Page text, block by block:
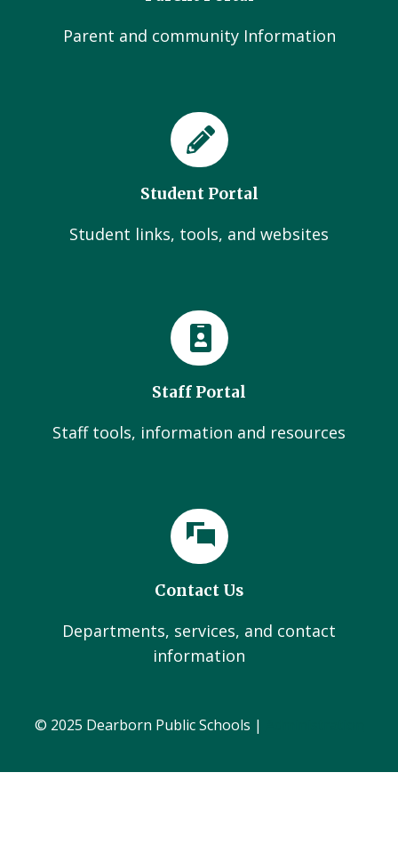
Parent and community Information
Student Portal
Student links, tools, and websites
Staff Portal
Staff tools, information and resources
Contact Us
Departments, services, and contact
information
© 2025 Dearborn Public Schools |